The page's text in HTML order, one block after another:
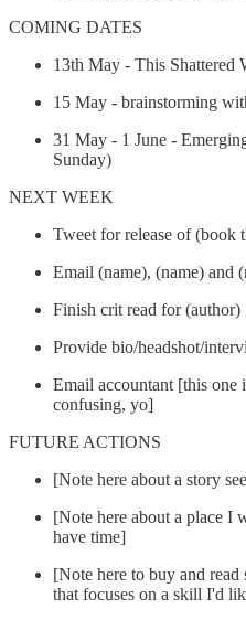
COMING DATES
13th May - This Shattered
15 May - brainstorming
31 May - 1 June -
Sunday)
NEXT WEEK
Tweet for release of (book
Email (name), (name) and
Finish crit read for (author)
Provide bio/headshot/
Email accountant [this one
confusing, yo]
FUTURE ACTIONS
[Note here about a story
[Note here about a place I
have time]
[Note here to buy and
that focuses on a skill I'd